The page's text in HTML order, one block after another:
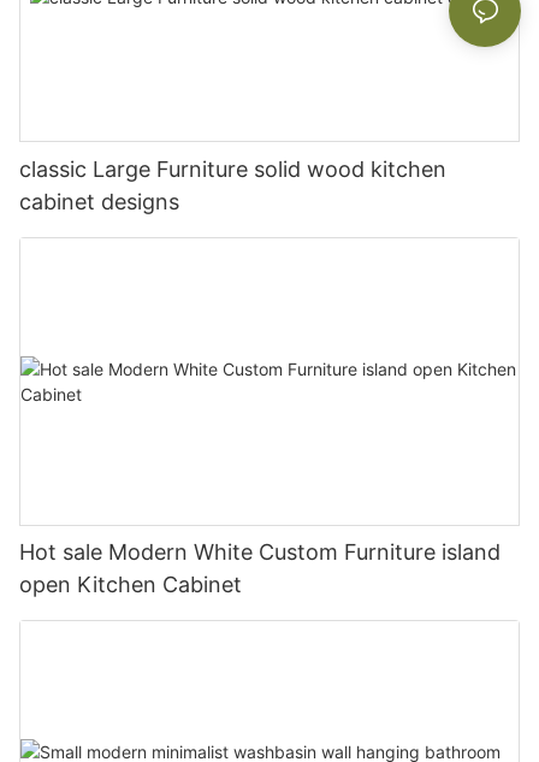
classic Large Furniture solid wood kitchen
cabinet designs
Hot sale Modern White Custom Furniture island
open Kitchen Cabinet